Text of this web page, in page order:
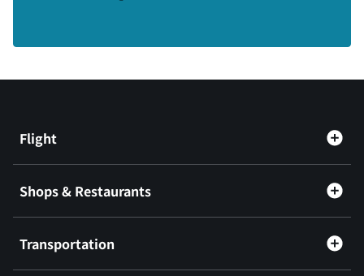
Flight
Shops & Restaurants
Transportation